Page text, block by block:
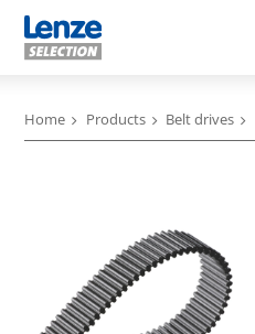
Home Products Belt drives